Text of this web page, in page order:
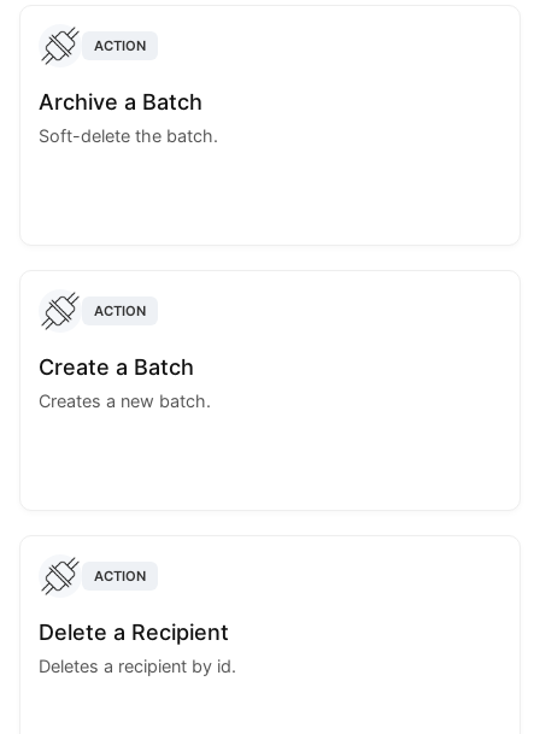
ACTION
Archive a Batch
Soft-delete the batch.
ACTION
Create a Batch
Creates a new batch.
ACTION
Delete a Recipient
Deletes a recipient by id.